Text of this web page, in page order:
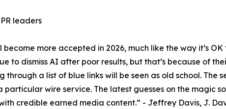
leaders
more accepted in 2026, much like the way it’s
to dismiss AI after poor results, but that’s because of
through a list of blue links will be seen as old school.
particular wire service. The latest guesses on the magic
credible earned media content.” - Jeffrey Davis, J.